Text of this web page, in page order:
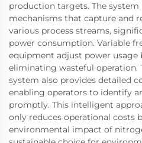
production targets. The
mechanisms that capture and
various process streams,
power consumption. Variable
equipment adjust power usage
eliminating wasteful operation.
system also provides detailed
enabling operators to identify
promptly. This intelligent
only reduces operational costs
environmental impact of